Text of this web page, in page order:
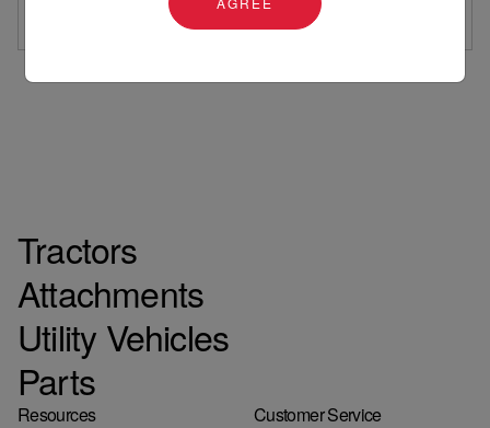
Tractors
Attachments
Utility Vehicles
Parts
Resources
Customer Service